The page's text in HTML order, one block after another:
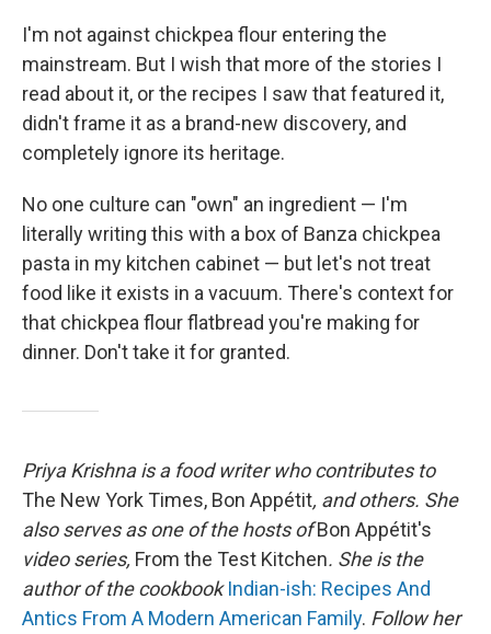
I'm not against chickpea flour entering the
mainstream. But I wish that more of the stories I
read about it, or the recipes I saw that featured it,
didn't frame it as a brand-new discovery, and
completely ignore its heritage.
No one culture can "own" an ingredient — I'm
literally writing this with a box of Banza chickpea
pasta in my kitchen cabinet — but let's not treat
food like it exists in a vacuum. There's context for
that chickpea flour flatbread you're making for
dinner. Don't take it for granted.
Priya Krishna is a food writer who contributes to
The New York Times, Bon Appétit, and others. She
also serves as one of the hosts ofBon Appétit's
video series, From the Test Kitchen. She is the
author of the cookbookIndian-ish: Recipes And
Antics From A Modern American Family. Follow her